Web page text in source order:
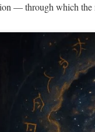
— through which